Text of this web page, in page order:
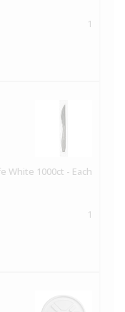
1
White 1000ct - Each
1